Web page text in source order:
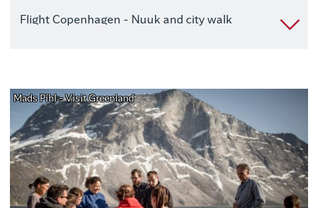
Flight Copenhagen - Nuuk and city walk
Mads Pihl - Visit Greenland